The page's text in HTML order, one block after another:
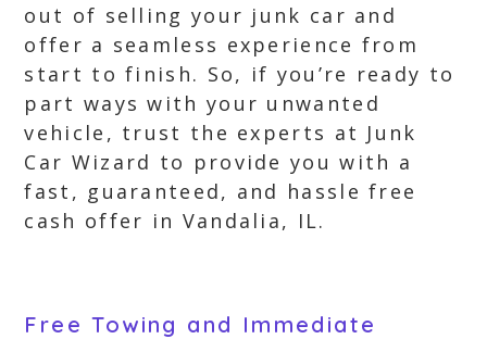
out of selling your junk car and
offer a seamless experience from
start to finish. So, if you’re ready to
part ways with your unwanted
vehicle, trust the experts at Junk
Car Wizard to provide you with a
fast, guaranteed, and hassle free
cash offer in Vandalia, IL.
Free Towing and Immediate